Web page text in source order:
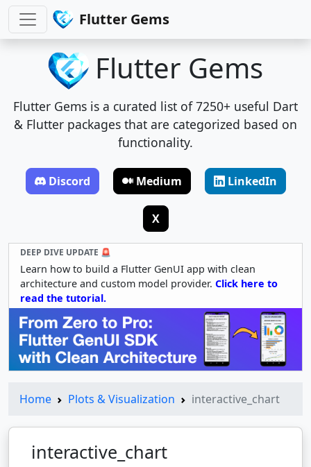
Flutter Gems
Flutter Gems
Flutter Gems is a curated list of 7250+ useful Dart
& Flutter packages that are categorized based on
functionality.
Discord Medium LinkedIn
X
DEEP DIVE UPDATE 🚨
Learn how to build a Flutter GenUI app with clean
architecture and custom model provider. Click here to
read the tutorial.
Home Plots & Visualization interactive_chart
interactive_chart